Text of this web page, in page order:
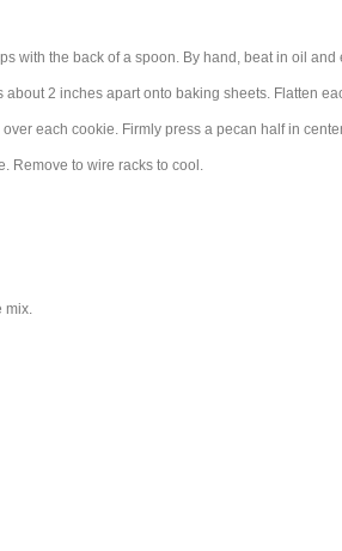
with the back of a spoon. By hand, beat in oil and
2 inches apart onto baking sheets. Flatten
each cookie. Firmly press a pecan half in
Remove to wire racks to cool.
mix.